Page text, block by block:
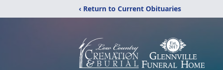
‹ Return to Current Obituaries